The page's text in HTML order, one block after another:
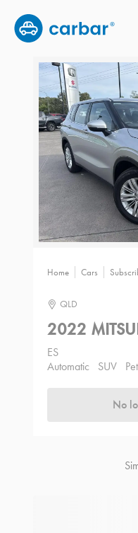
Home Cars
QLD
2022
ES
Automatic
SUV
No